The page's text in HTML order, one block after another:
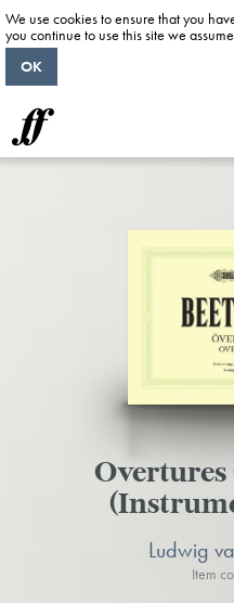
Overtures
Ludwig
Item
We use cookies to ensure that you
you continue to use this site we
OK